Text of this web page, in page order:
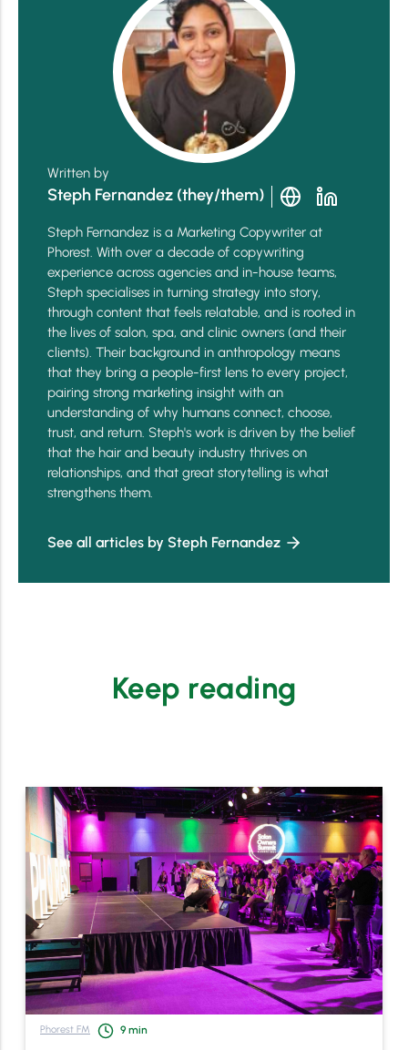
Written by
Steph Fernandez (they/them)
Steph Fernandez is a Marketing Copywriter at
Phorest. With over a decade of copywriting
experience across agencies and in-house teams,
Steph specialises in turning strategy into story,
through content that feels relatable, and is rooted in
the lives of salon, spa, and clinic owners (and their
clients). Their background in anthropology means
that they bring a people-first lens to every project,
pairing strong marketing insight with an
understanding of why humans connect, choose,
trust, and return. Steph's work is driven by the belief
that the hair and beauty industry thrives on
relationships, and that great storytelling is what
strengthens them.
See all articles by Steph Fernandez
Keep reading
Phorest FM 9 min